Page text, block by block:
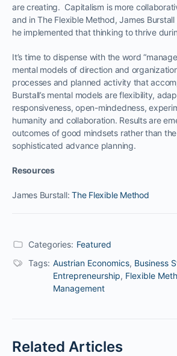
are creating. Capitalism is more
and in The Flexible Method, James
he implemented that thinking to thrive
It’s time to dispense with the word
mental models of direction and
processes and planned activity that
Burstall’s mental models are flexibility,
responsiveness, open-mindedness,
humanity and collaboration. Results are
outcomes of good mindsets rather than
sophisticated advance planning.
Resources
James Burstall:The Flexible Method
Categories: Featured
Tags: Austrian Economics, Business
Entrepreneurship, Flexible
Management
Related Articles